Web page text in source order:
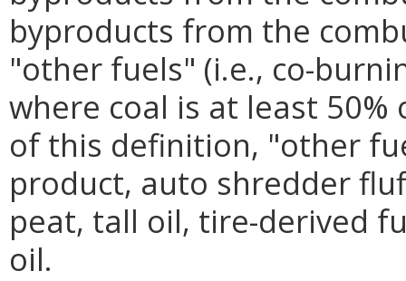
byproducts from the
"other fuels" (i.e., co-
where coal is at least
of this definition, "other
product, auto shredder
peat, tall oil, tire-derived
oil.